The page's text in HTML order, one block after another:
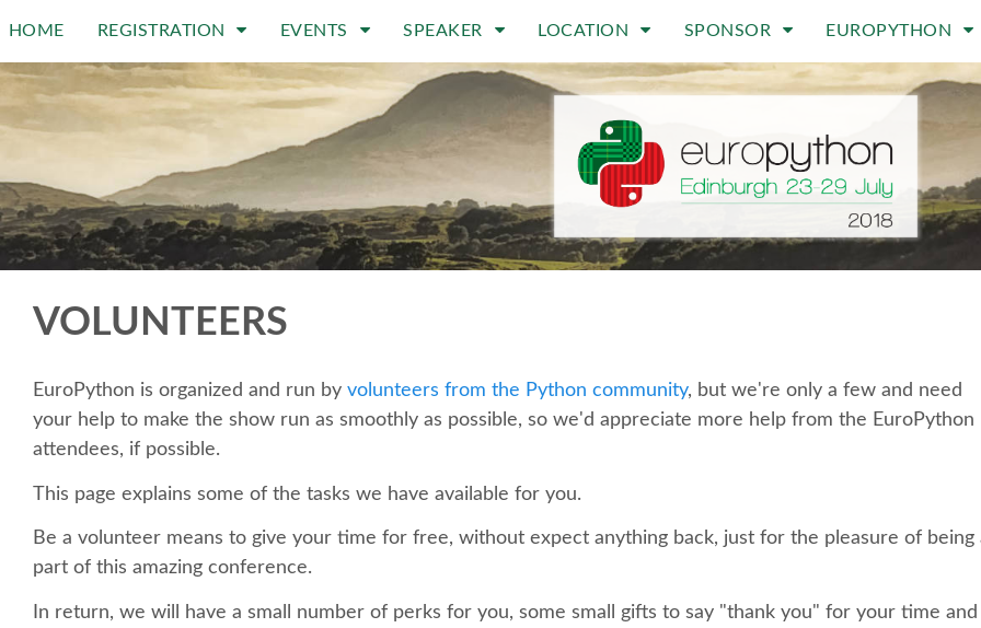
HOME REGISTRATION EVENTS SPEAKER LOCATION SPONSOR EUROPYTHON
VOLUNTEERS
EuroPython is organized and run by volunteers from the Python community, but we're only a few and need
your help to make the show run as smoothly as possible, so we'd appreciate more help from the EuroPython
attendees, if possible.
This page explains some of the tasks we have available for you.
Be a volunteer means to give your time for free, without expect anything back, just for the pleasure of being
part of this amazing conference.
In return, we will have a small number of perks for you, some small gifts to say "thank you" for your time and